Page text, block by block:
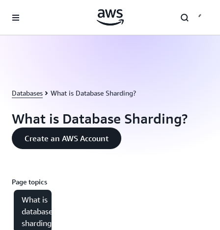
Databases What is Database Sharding?
What is Database Sharding?
Create an AWS Account
Page topics
What is
database
sharding?